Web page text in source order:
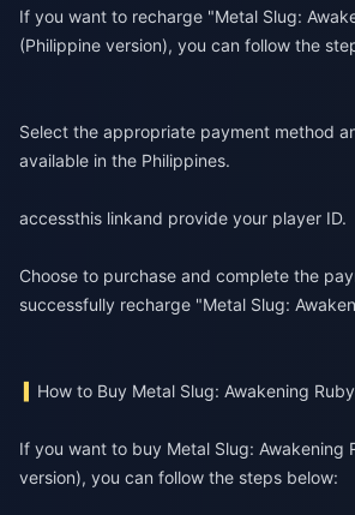
If you want to recharge "Metal Slug:
(Philippine version), you can follow the
Select the appropriate payment method
available in the Philippines.
accessthis linkand provide your player ID.
Choose to purchase and complete the
successfully recharge "Metal Slug:
How to Buy Metal Slug: Awakening
If you want to buy Metal Slug: Awakening
version), you can follow the steps below: